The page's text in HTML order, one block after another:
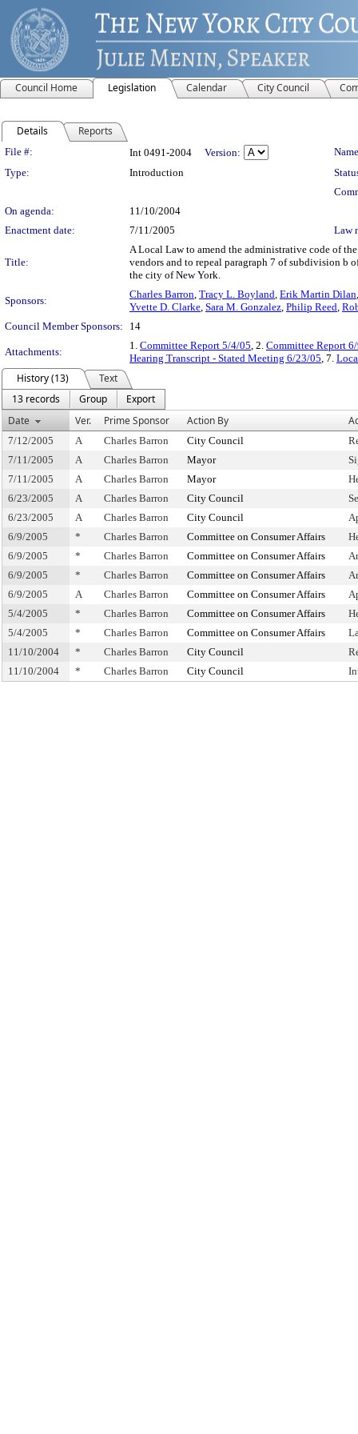
Council Home Legislation Calendar City Council
Details Reports
Legislation Details
File #: Int 0491-2004 Version:
Type:
Introduction
On agenda:
11/10/2004
Enactment date:
7/11/2005 Law
Title:
A Local Law to amend the administrative code of
vendors and to repeal paragraph 7 of subdivision b
the city of New York.
Sponsors:
Charles Barron, Tracy L. Boyland, Erik Martin Dilan
Yvette D. Clarke, Sara M. Gonzalez, Philip Reed,
Council Member Sponsors:
14
Attachments:
1. Committee Report 5/4/05, 2. Committee Report
Hearing Transcript - Stated Meeting 6/23/05, 7.
History (13)
Text
13 records
Group
Export
Date
Ver. Prime Sponsor Action By
7/12/2005 A Charles Barron City Council
7/11/2005
A Charles Barron Mayor
7/11/2005
A Charles Barron Mayor
6/23/2005
A Charles Barron City Council
6/23/2005
A Charles Barron City Council
6/9/2005
* Charles Barron Committee on Consumer Affairs
6/9/2005
* Charles Barron Committee on Consumer Affairs
6/9/2005
* Charles Barron Committee on Consumer Affairs
6/9/2005
A Charles Barron Committee on Consumer Affairs
5/4/2005
* Charles Barron Committee on Consumer Affairs
5/4/2005
* Charles Barron Committee on Consumer Affairs
11/10/2004
* Charles Barron City Council
11/10/2004
* Charles Barron City Council